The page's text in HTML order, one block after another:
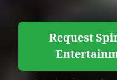
Request